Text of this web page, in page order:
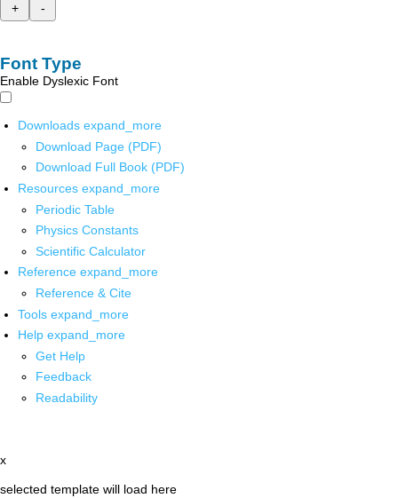
+
-
Font Type
Enable Dyslexic Font
Downloads expand_more
Download Page (PDF)
Download Full Book (PDF)
Resources expand_more
Periodic Table
Physics Constants
Scientific Calculator
Reference expand_more
Reference & Cite
Tools expand_more
Help expand_more
Get Help
Feedback
Readability
x
selected template will load here